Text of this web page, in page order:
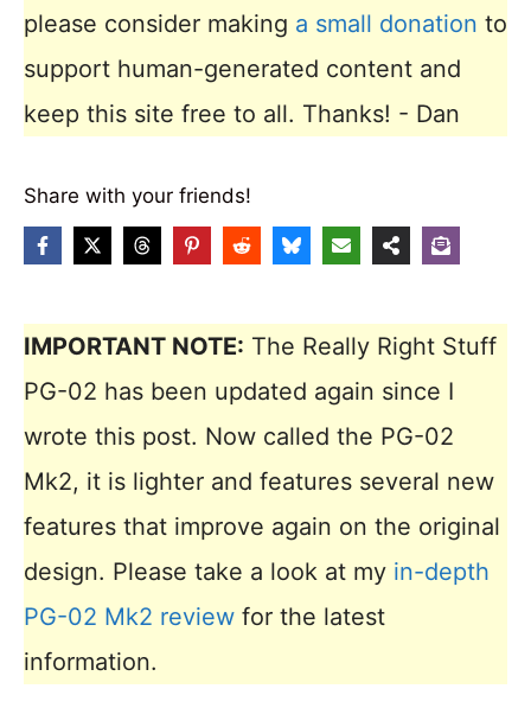
please consider making a small donation to
support human-generated content and
keep this site free to all. Thanks! - Dan
Share with your friends!
IMPORTANT NOTE: The Really Right Stuff
PG-02 has been updated again since I
wrote this post. Now called the PG-02
Mk2, it is lighter and features several new
features that improve again on the original
design. Please take a look at my in-depth
PG-02 Mk2 review for the latest
information.